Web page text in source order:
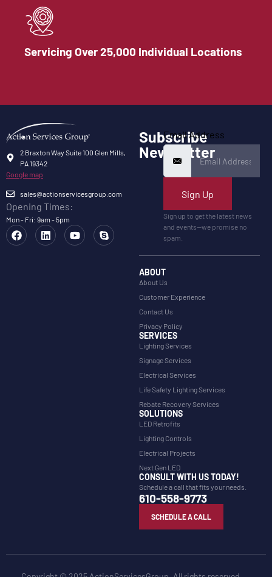
Servicing Over 25,000 Individual Locations
2 Braxton Way Suite 100 Glen Mills,
PA 19342
Google map
sales@actionservicesgroup.com
Opening Times:
Mon - Fri: 9am - 5pm
Subscribe
Newsletter
Email Address
Sign Up
Sign up to get the latest news
and events—we promise no
spam.
ABOUT
About Us
Customer Experience
Contact Us
Privacy Policy
SERVICES
Lighting Services
Signage Services
Electrical Services
Life Safety Lighting Services
Rebate Recovery Services
SOLUTIONS
LED Retrofits
Lighting Controls
Electrical Projects
Next Gen LED
CONSULT WITH US TODAY!
Schedule a call that fits your needs.
610-558-9773
SCHEDULE A CALL